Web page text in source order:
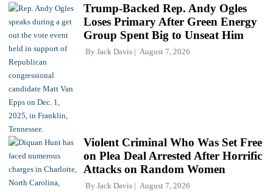
Trump-Backed Rep. Andy Ogles
Loses Primary After Green Energy
Group Spent Big to Unseat Him
By Jack Davis August 7, 2026
Violent Criminal Who Was Set Free
on Plea Deal Arrested After Horrific
Attacks on Random Women
By Jack Davis August 7, 2026